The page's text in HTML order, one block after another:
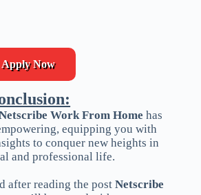
Apply Now
Work From Home has
equipping you with
to conquer new heights in
and professional life.
after reading the post Netscribe